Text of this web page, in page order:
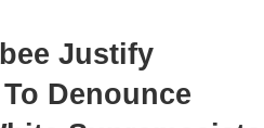
Justify
Denounce